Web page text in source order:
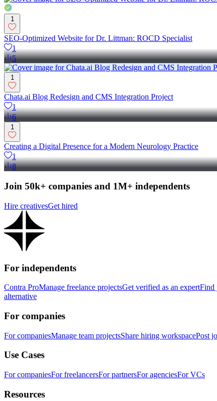
1
SEO-Optimized Website for Dr. Littman: ROCD Specialist
1
5
1
Chata.ai Blog Redesign and CMS Integration Project
1
6
1
Creating a Digital Presence for a Modern Neurology Practice
1
8
Join 50k+ companies and 1M+ independents
Hire creativesGet hired
For independents
Contra ProManage freelance projectsGet verified as an expertFind
alternative
For companies
For companiesManage team projectsShare hiring workspacePost
Use Cases
For companiesFor freelancersFor partnersFor agenciesFor VCs
Resources